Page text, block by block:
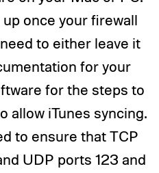
once your firewall
to either leave it
for your
for the steps to
allow iTunes syncing.
to ensure that TCP
UDP ports 123 and